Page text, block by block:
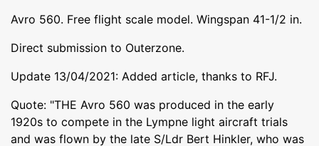
Avro 560. Free flight scale model. Wingspan 41-1/2 in.
Direct submission to Outerzone.
Update 13/04/2021: Added article, thanks to RFJ.
Quote: "THE Avro 560 was produced in the early
1920s to compete in the Lympne light aircraft trials
and was flown by the late S/Ldr Bert Hinkler, who was